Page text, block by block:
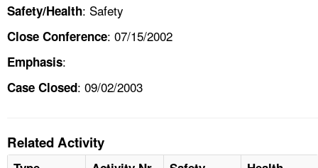
Safety/Health: Safety
Close Conference: 07/15/2002
Emphasis:
Case Closed: 09/02/2003
Related Activity